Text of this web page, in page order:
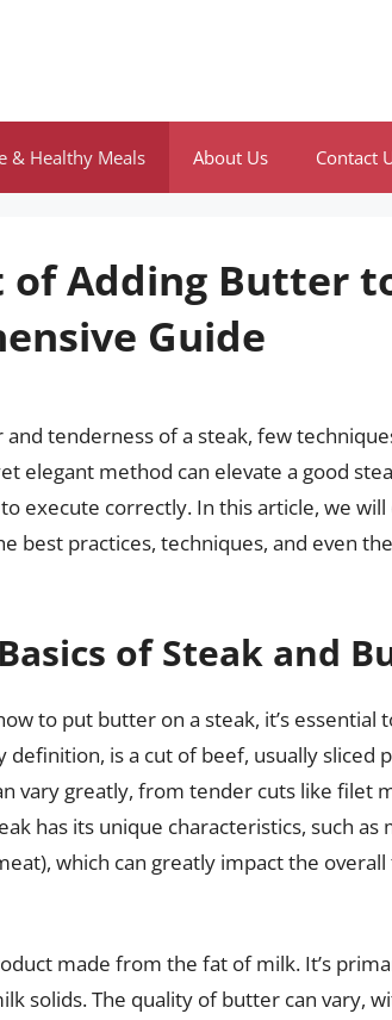
& Healthy Meals About Us Contact
Adding Butter
Guide
tenderness of a steak, few
elegant method can elevate a good
execute correctly. In this article, we
best practices, techniques, and even
of Steak and
to put butter on a steak, it’s essential
definition, is a cut of beef, usually sliced
vary greatly, from tender cuts like filet
has its unique characteristics, such as
which can greatly impact the overall
made from the fat of milk. It’s
solids. The quality of butter can vary,